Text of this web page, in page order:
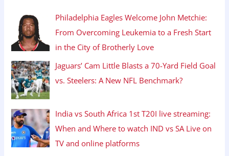
Philadelphia Eagles Welcome John Metchie:
From Overcoming Leukemia to a Fresh Start
in the City of Brotherly Love
Jaguars’ Cam Little Blasts a 70-Yard Field Goal
vs. Steelers: A New NFL Benchmark?
India vs South Africa 1st T20I live streaming:
When and Where to watch IND vs SA Live on
TV and online platforms